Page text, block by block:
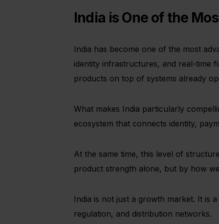
India is One of the
India has become one of the most
identity infrastructures, and real-time
products on top of systems already
What makes India particularly
ecosystem that connects identity,
At the same time, this level of
product strength alone, but by how
India is not just a growth market. It is
regulation, and distribution networks.